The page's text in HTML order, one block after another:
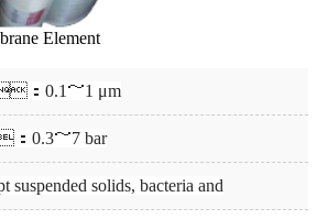
Element
：0.1～1 μm
：0.3～7 bar
suspended solids, bacteria and